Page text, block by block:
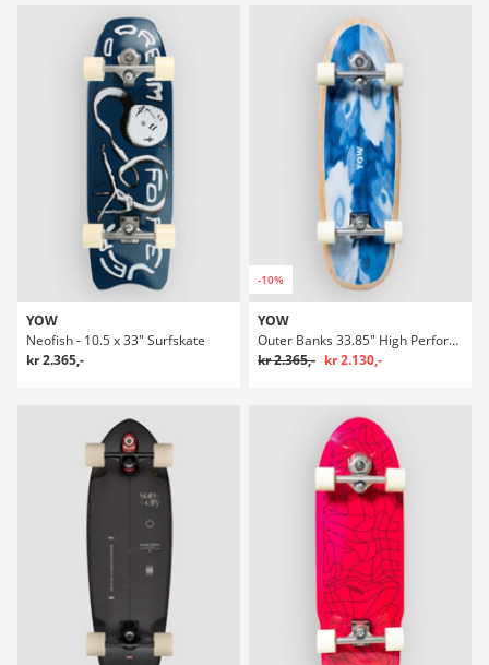
YOW
Neofish - 10.5 x 33" Surfskate
kr 2.365,-
-10%
YOW
Outer Banks 33.85" High Performance Surfskate
kr 2.365,- kr 2.130,-